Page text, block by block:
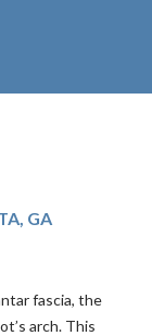
GA
fascia, the
arch. This